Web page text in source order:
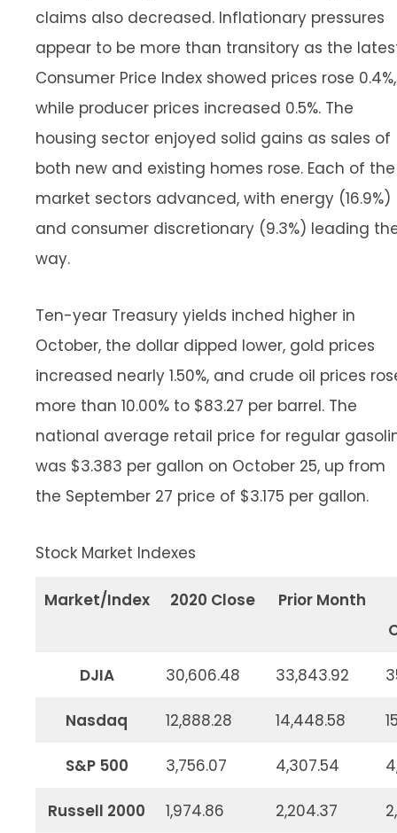
claims also decreased. Inflationary pressures
appear to be more than transitory as the
Consumer Price Index showed prices rose 0.4%,
while producer prices increased 0.5%. The
housing sector enjoyed solid gains as sales of
both new and existing homes rose. Each of the
market sectors advanced, with energy (16.9%)
and consumer discretionary (9.3%) leading
way.
Ten-year Treasury yields inched higher in
October, the dollar dipped lower, gold prices
increased nearly 1.50%, and crude oil prices
more than 10.00% to $83.27 per barrel. The
national average retail price for regular
was $3.383 per gallon on October 25, up from
the September 27 price of $3.175 per gallon.
Stock Market Indexes
Market/Index 2020 Close
Prior Month
DJIA 30,606.48 33,843.92
Nasdaq 12,888.28 14,448.58
S&P 500 3,756.07 4,307.54
Russell 2000 1,974.86 2,204.37